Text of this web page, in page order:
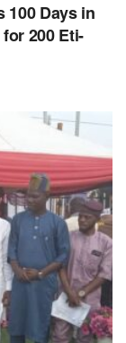
100 Days in
200 Eti-